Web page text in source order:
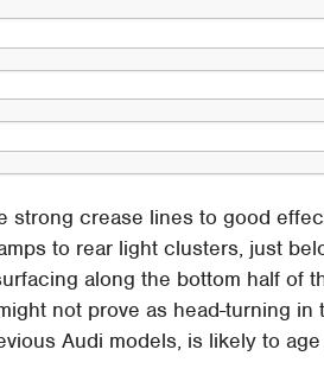
strong crease lines to good
to rear light clusters, just
along the bottom half of
not prove as head-turning
Audi models, is likely to